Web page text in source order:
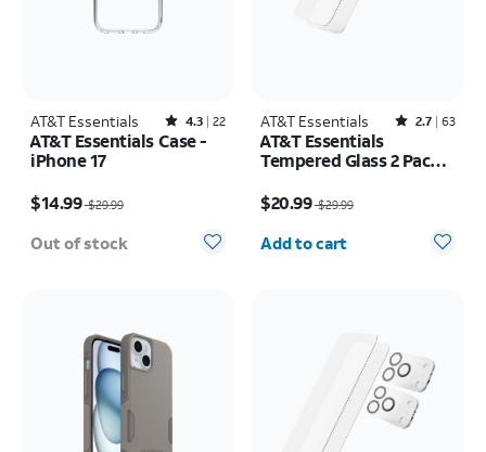
AT&T Essentials Rated4.3out of 5 stars with22reviews
4.3 22
AT&T Essentials Case -
iPhone 17
$14.99$29.99
Out of stock
AT&T Essentials Rated2.7out of 5 stars with63reviews
2.7 63
AT&T Essentials
Tempered Glass 2 Pack
Pack Camera Protectors
- iPhone 17
$20.99$29.99
Quantity selected: 0
Add to cart